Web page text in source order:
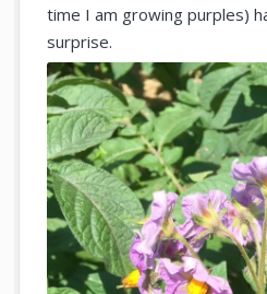
time I am growing purples)
surprise.